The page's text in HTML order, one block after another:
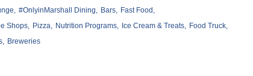
#OnlyinMarshall Dining, Bars, Fast Food,
Shops, Pizza, Nutrition Programs, Ice Cream & Treats, Food Truck,
Breweries